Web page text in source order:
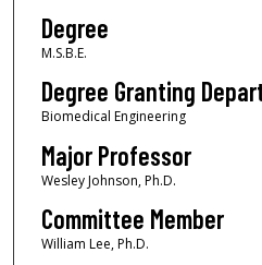
Degree
M.S.B.E.
Degree Granting
Biomedical Engineering
Major Professor
Wesley Johnson, Ph.D.
Committee Member
William Lee, Ph.D.